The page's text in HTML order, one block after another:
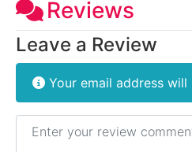
Reviews
Leave a Review
Your email address
Review text